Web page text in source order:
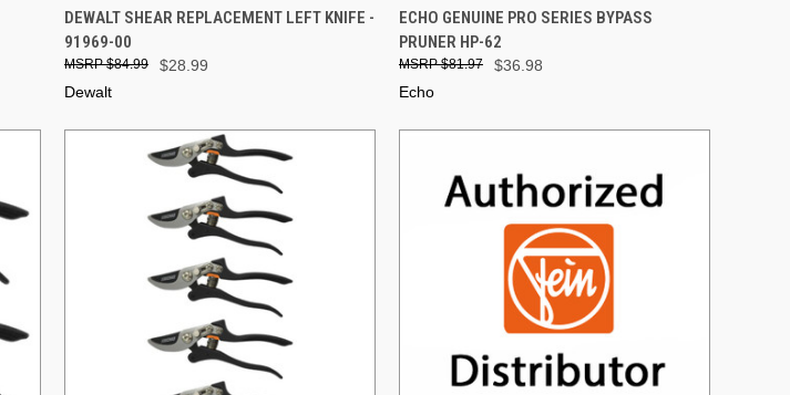
QUICK VIEW ADD TO CART
Compare
DEWALT SHEAR REPLACEMENT LEFT KNIFE -
91969-00
$28.99
$84.99
Dewalt
QUICK VIEW ADD TO CART
Compare
ECHO GENUINE PRO SERIES BYPASS
PRUNER HP-62
$36.98
$81.97
Echo